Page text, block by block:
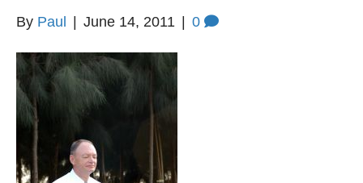
By Paul June 14, 2011 0